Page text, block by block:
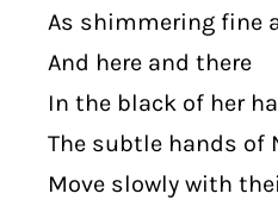
As shimmering fine
And here and there
In the black of her
The subtle hands of
Move slowly with